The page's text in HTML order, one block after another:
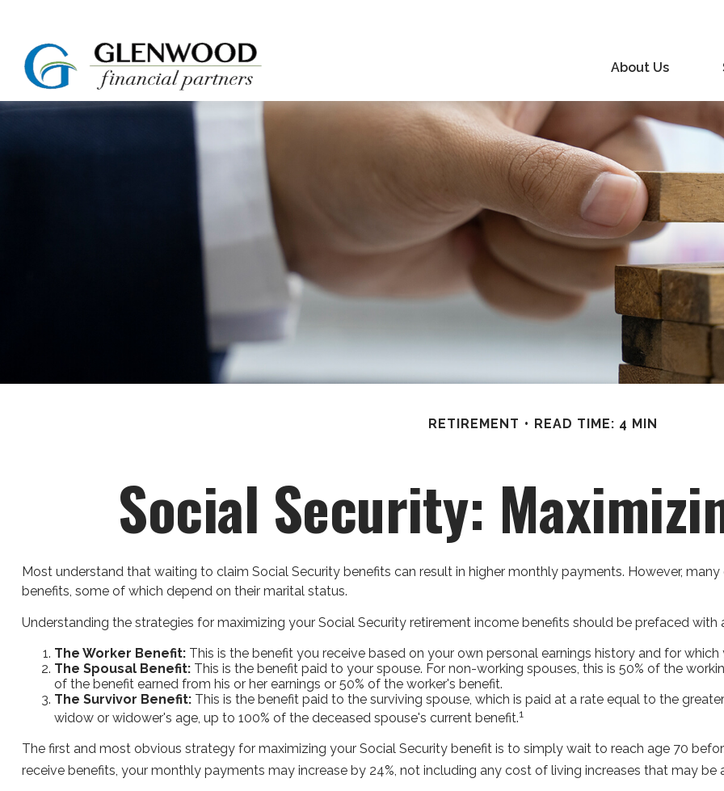
About Us
RETIREMENT READ TIME: 4 MIN
Social Security:
Most understand that waiting to claim Social Security benefits can result in higher monthly payments. However,
benefits, some of which depend on their marital status.
Understanding the strategies for maximizing your Social Security retirement income benefits should be prefaced
The Worker Benefit:This is the benefit you receive based on your own personal earnings history and for
The Spousal Benefit:This is the benefit paid to your spouse. For non-working spouses, this is 50% of the
of the benefit earned from his or her earnings or 50% of the worker's benefit.
The Survivor Benefit:This is the benefit paid to the surviving spouse, which is paid at a rate equal to the
widow or widower's age, up to 100% of the deceased spouse's current benefit.1
The first and most obvious strategy for maximizing your Social Security benefit is to simply wait to reach age 70
receive benefits, your monthly payments may increase by 24%, not including any cost of living increases that may be